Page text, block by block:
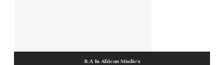
B.A In African Studies